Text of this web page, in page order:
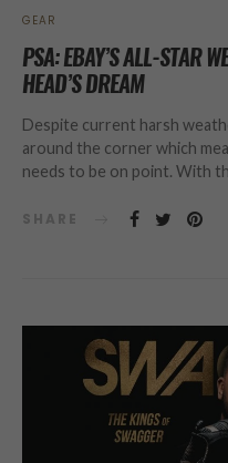
GEAR
PSA: EBAY’S ALL-STAR
HEAD’S DREAM
Despite current harsh
around the corner which
needs to be on point. With
SHARE